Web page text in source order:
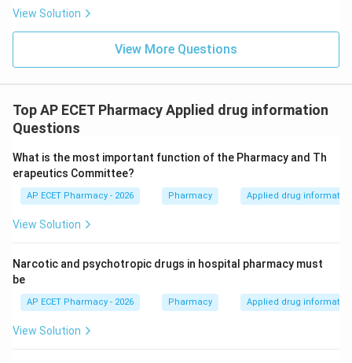
View Solution
View More Questions
Top AP ECET Pharmacy Applied drug information
Questions
What is the most important function of the Pharmacy and Th
erapeutics Committee?
AP ECET Pharmacy - 2026 Pharmacy Applied drug information
View Solution
Narcotic and psychotropic drugs in hospital pharmacy must
be
AP ECET Pharmacy - 2026 Pharmacy Applied drug information
View Solution